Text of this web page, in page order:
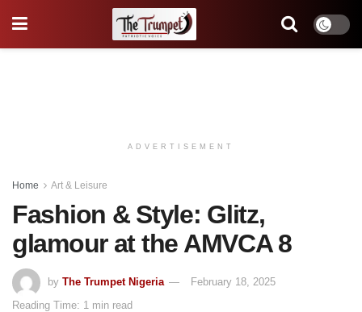
ADVERTISEMENT
Home Art & Leisure
Fashion & Style: Glitz,
glamour at the AMVCA 8
by The Trumpet Nigeria
February 18, 2025
Reading Time: 1 min read